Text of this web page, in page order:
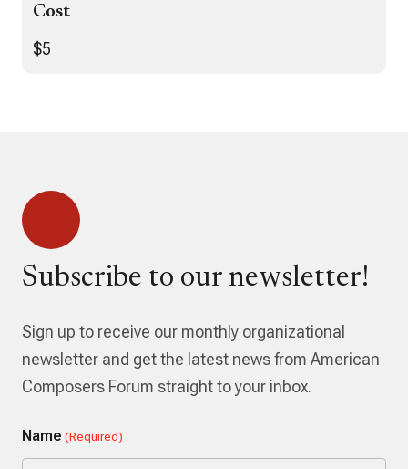
Cost
$5
Subscribe to our newsletter!
Sign up to receive our monthly organizational
newsletter and get the latest news from American
Composers Forum straight to your inbox.
Name (Required)